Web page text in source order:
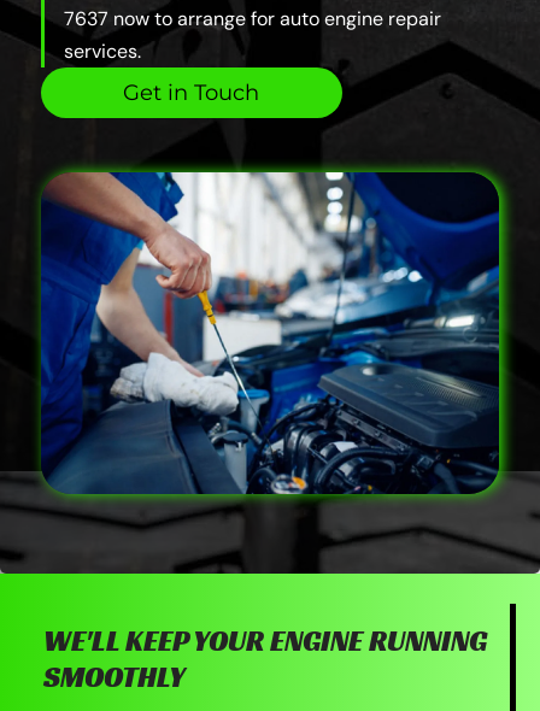
7637 now to arrange for auto engine repair
services.
Get in Touch
WE'LL KEEP YOUR ENGINE RUNNING
SMOOTHLY